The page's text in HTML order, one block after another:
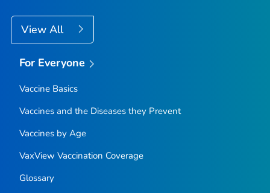
View All
For Everyone
Vaccine Basics
Vaccines and the Diseases they Prevent
Vaccines by Age
VaxView Vaccination Coverage
Glossary